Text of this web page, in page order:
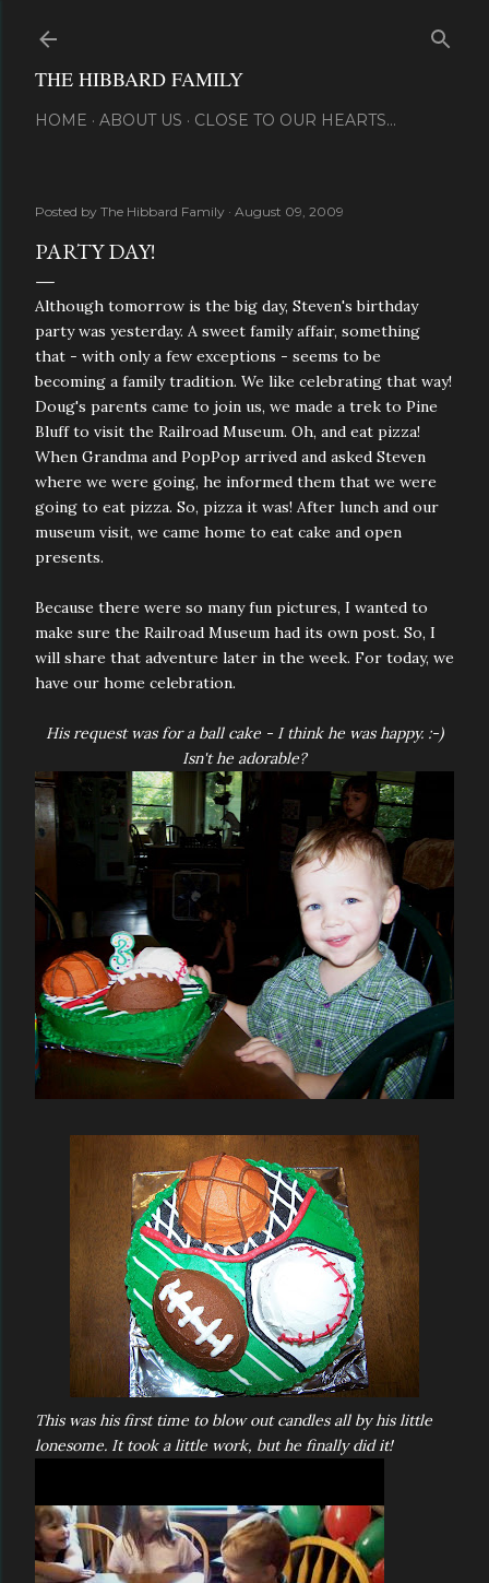
THE HIBBARD FAMILY
HOME ABOUT US CLOSE TO OUR HEARTS...
Posted by The Hibbard Family August 09, 2009
PARTY DAY!
Although tomorrow is the big day, Steven's birthday
party was yesterday. A sweet family affair, something
that - with only a few exceptions - seems to be
becoming a family tradition. We like celebrating that way!
Doug's parents came to join us, we made a trek to Pine
Bluff to visit the Railroad Museum. Oh, and eat pizza!
When Grandma and PopPop arrived and asked Steven
where we were going, he informed them that we were
going to eat pizza. So, pizza it was! After lunch and our
museum visit, we came home to eat cake and open
presents.
Because there were so many fun pictures, I wanted to
make sure the Railroad Museum had its own post. So, I
will share that adventure later in the week. For today, we
have our home celebration.
His request was for a ball cake - I think he was happy. :-)
Isn't he adorable?
This was his first time to blow out candles all by his little
lonesome. It took a little work, but he finally did it!